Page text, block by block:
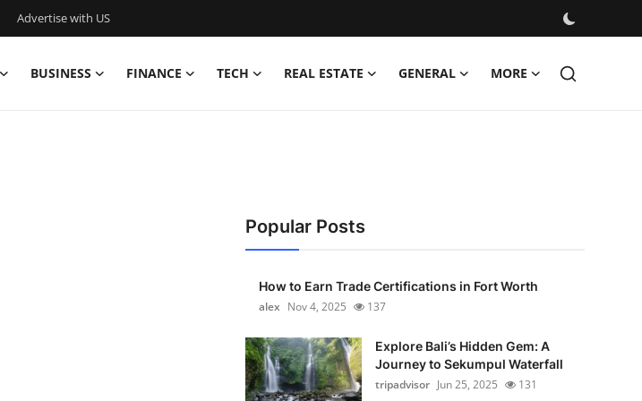
Advertise with US
BUSINESS FINANCE TECH REAL ESTATE GENERAL MORE
Popular Posts
How to Earn Trade Certifications in Fort Worth
alex Nov 4, 2025 137
Explore Bali’s Hidden Gem: A
Journey to Sekumpul Waterfall
tripadvisor Jun 25, 2025 131